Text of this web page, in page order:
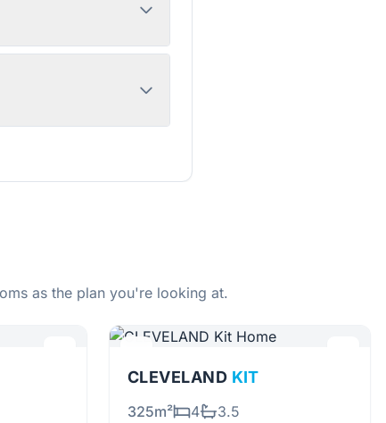
as the plan you're looking at.
CLEVELAND KIT
325m² 4 3.5